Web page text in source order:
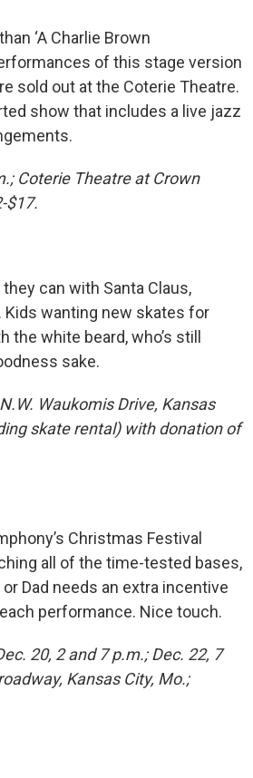
‘A Charlie Brown
of this stage version
sold out at the Coterie Theatre.
show that includes a live jazz
Coterie Theatre at Crown
$17.
can with Santa Claus,
Kids wanting new skates for
white beard, who’s still
sake.
Waukomis Drive, Kansas
skate rental) with donation of
Christmas Festival
all of the time-tested bases,
Dad needs an extra incentive
performance. Nice touch.
20, 2 and 7 p.m.; Dec. 22, 7
Kansas City, Mo.;